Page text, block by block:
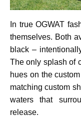
In true OGWAT
themselves. Both
black –
The only splash of
hues on the
matching custom
waters that
release.